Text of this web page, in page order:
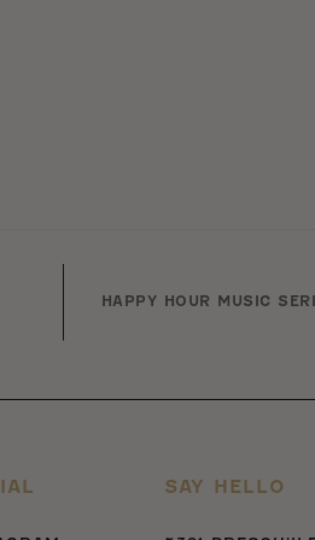
HAPPY HOUR MUSIC
SAY HELLO